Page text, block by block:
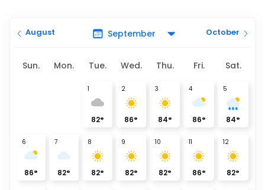
August October
Sun. Mon. Tue. Wed. Thu. Fri. Sat.
1
82°
2
86°
3
84°
4
86°
5
84°
6
86°
7
82°
8
82°
9
82°
10
82°
11
86°
12
82°